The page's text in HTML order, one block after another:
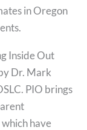
in Oregon
Inside Out
Dr. Mark
PIO brings
have